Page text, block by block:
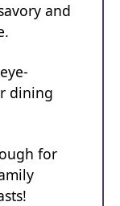
and
dining
for